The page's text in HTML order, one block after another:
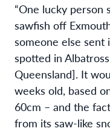
“One lucky person
sawfish off
someone else sent
spotted in
Queensland]. It
weeks old, based
60cm – and the
from its saw-like